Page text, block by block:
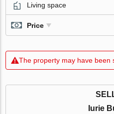
Living space
Price
The property may have been
Iurie